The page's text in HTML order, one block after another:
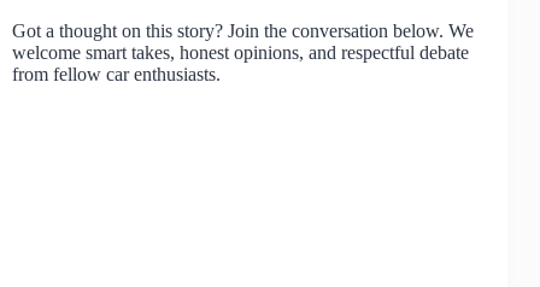
Got a thought on this story? Join the conversation below. We
welcome smart takes, honest opinions, and respectful debate
from fellow car enthusiasts.